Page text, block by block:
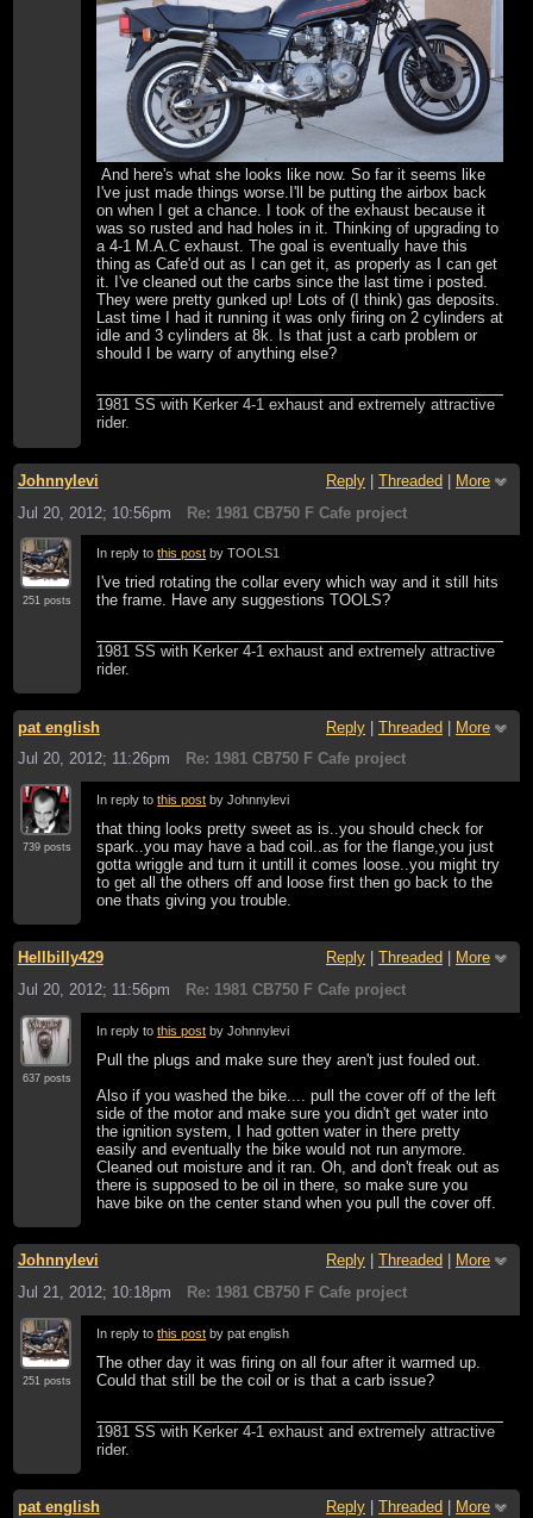
And here's what she looks like now. So far it seems like
I've just made things worse.I'll be putting the airbox back
on when I get a chance. I took of the exhaust because it
was so rusted and had holes in it. Thinking of upgrading to
a 4-1 M.A.C exhaust. The goal is eventually have this
thing as Cafe'd out as I can get it, as properly as I can get
it. I've cleaned out the carbs since the last time i posted.
They were pretty gunked up! Lots of (I think) gas deposits.
Last time I had it running it was only firing on 2 cylinders at
idle and 3 cylinders at 8k. Is that just a carb problem or
should I be warry of anything else?
1981 SS with Kerker 4-1 exhaust and extremely attractive
rider.
Johnnylevi Reply | Threaded | More
Jul 20, 2012; 10:56pm
Re: 1981 CB750 F Cafe project
251 posts
In reply tothis post by TOOLS1
I've tried rotating the collar every which way and it still hits
the frame. Have any suggestions TOOLS?
1981 SS with Kerker 4-1 exhaust and extremely attractive
rider.
pat english Reply | Threaded | More
Jul 20, 2012; 11:26pm
Re: 1981 CB750 F Cafe project
739 posts
In reply tothis post by Johnnylevi
that thing looks pretty sweet as is..you should check for
spark..you may have a bad coil..as for the flange,you just
gotta wriggle and turn it untill it comes loose..you might try
to get all the others off and loose first then go back to the
one thats giving you trouble.
Hellbilly429 Reply Threaded
More
Jul 20, 2012; 11:56pm
Re: 1981 CB750 F Cafe project
637 posts
In reply tothis post by Johnnylevi
Pull the plugs and make sure they aren't just fouled out.
Also if you washed the bike.... pull the cover off of the left
side of the motor and make sure you didn't get water into
the ignition system, I had gotten water in there pretty
easily and eventually the bike would not run anymore.
Cleaned out moisture and it ran. Oh, and don't freak out as
there is supposed to be oil in there, so make sure you
have bike on the center stand when you pull the cover off.
Johnnylevi Reply Threaded
More
Jul 21, 2012; 10:18pm
Re: 1981 CB750 F Cafe project
251 posts
In reply tothis post by pat english
The other day it was firing on all four after it warmed up.
Could that still be the coil or is that a carb issue?
1981 SS with Kerker 4-1 exhaust and extremely attractive
rider.
pat english Reply Threaded
More